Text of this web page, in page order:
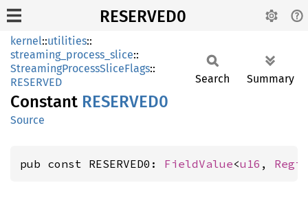
RESERVED0
kernel::utilities::
streaming_process_slice::
StreamingProcessSliceFlags::
RESERVED
Constant RESERVED0
Source
Search Summary
pub const RESERVED0: FieldValue<u16 ,